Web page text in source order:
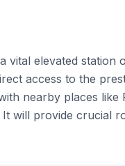
elevated station
access to the
nearby places
will provide crucial